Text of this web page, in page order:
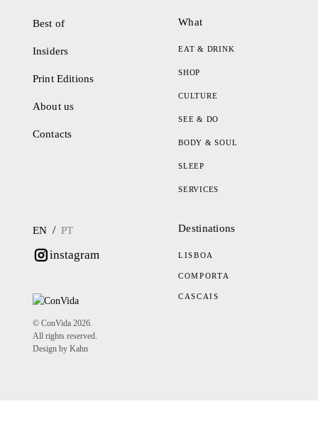
Best of
Insiders
Print Editions
About us
Contacts
What
EAT & DRINK
SHOP
CULTURE
SEE & DO
BODY & SOUL
SLEEP
SERVICES
EN / PT
instagram
© ConVida 2026.
All rights reserved.
Design by Kahn
Destinations
LISBOA
COMPORTA
CASCAIS